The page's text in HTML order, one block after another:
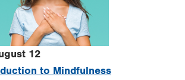
12
to Mindfulness